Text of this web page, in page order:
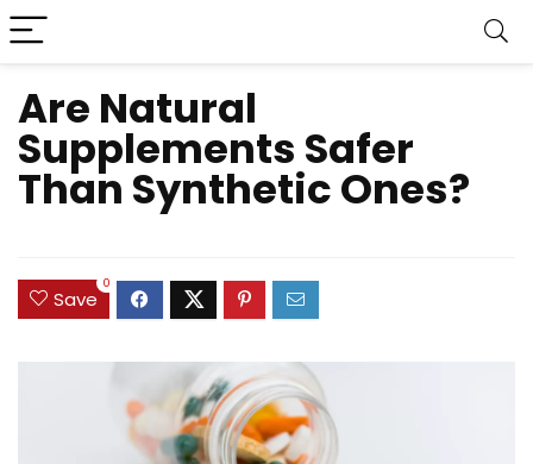
Are Natural
Supplements Safer
Than Synthetic Ones?
Save
0